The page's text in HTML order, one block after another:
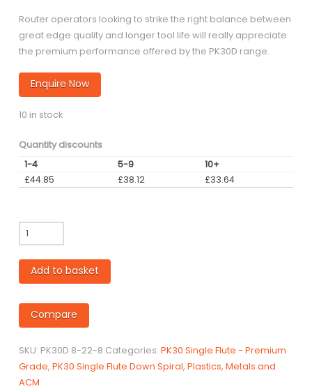
Router operators looking to strike the right balance between
great edge quality and longer tool life will really appreciate
the premium performance offered by the PK30D range.
Enquire Now
10 in stock
Quantity discounts
1-4
5-9
10+
£44.85 £38.12 £33.64
PK30D
-
8mm
diameter
Flute
Down-
quantity
Add to basket
Compare
SKU: PK30D 8-22-8 Categories: PK30 Single Flute - Premium
Grade, PK30 Single Flute Down Spiral, Plastics, Metals and
ACM